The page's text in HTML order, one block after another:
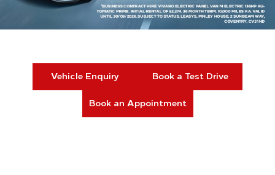
Vehicle Enquiry Book a Test Drive
Book an Appointment